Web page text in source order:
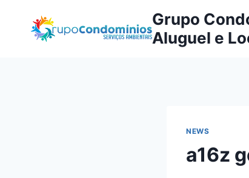
Grupo
Aluguel e
NEWS
a16z